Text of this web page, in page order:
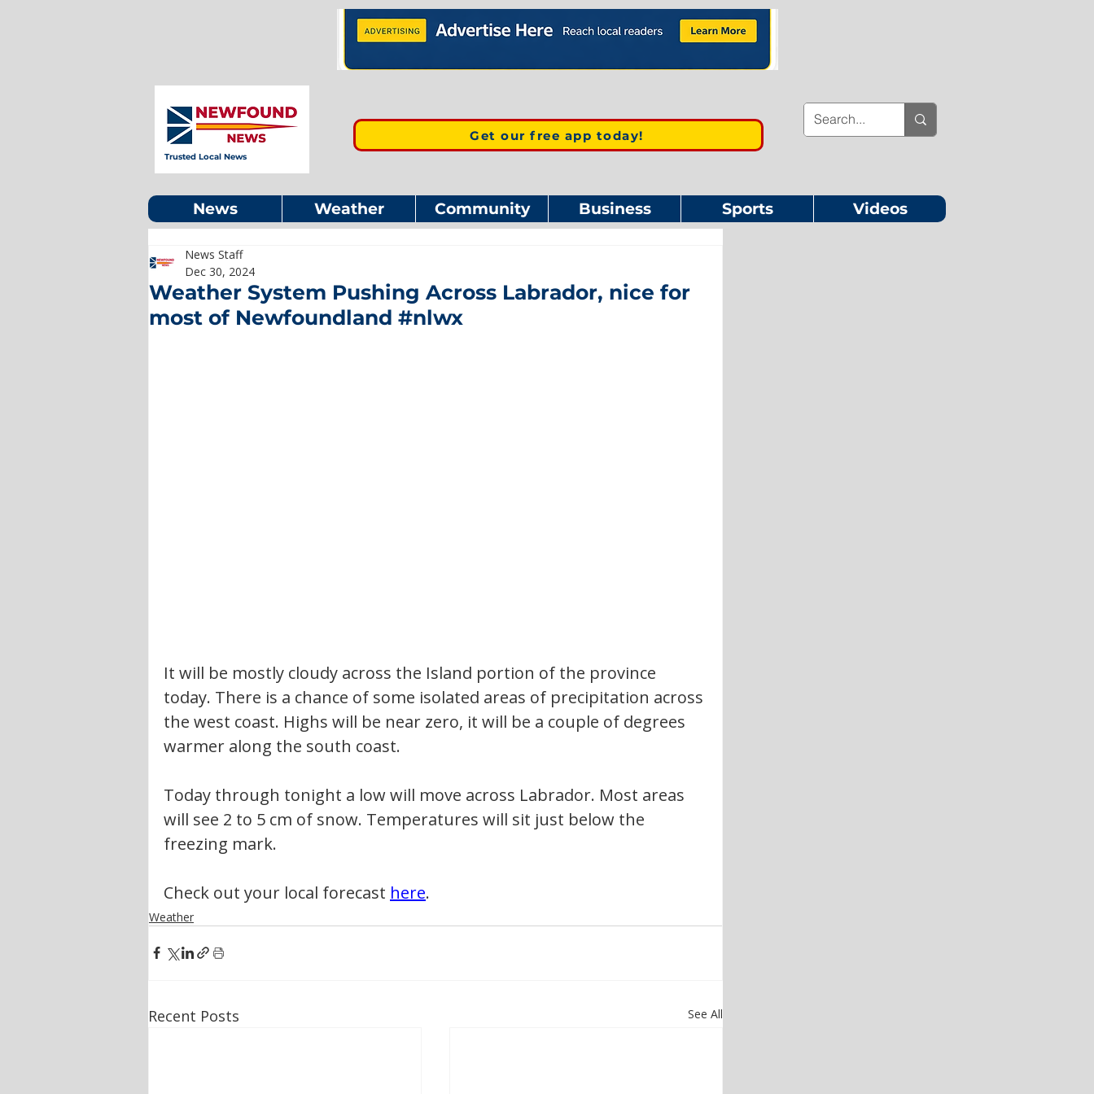
Trusted Local News
Get our free app today!
News Weather Community Business Sports Videos
Weather System Pushing Across Labrador, nice for
most of Newfoundland #nlwx
News Staff
Dec 30, 2024
It will be mostly cloudy across the Island portion of the province
today. There is a chance of some isolated areas of precipitation across
the west coast. Highs will be near zero, it will be a couple of degrees
warmer along the south coast.
Today through tonight a low will move across Labrador. Most areas
will see 2 to 5 cm of snow. Temperatures will sit just below the
freezing mark.
Check out your local forecast here.
Weather
Recent Posts See All